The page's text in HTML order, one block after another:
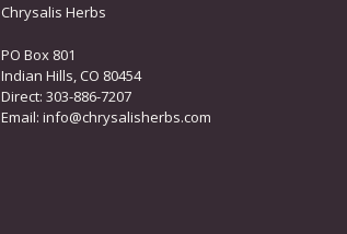
Chrysalis Herbs
PO Box 801
Indian Hills, CO 80454
Direct: 303-886-7207
Email: info@chrysalisherbs.com